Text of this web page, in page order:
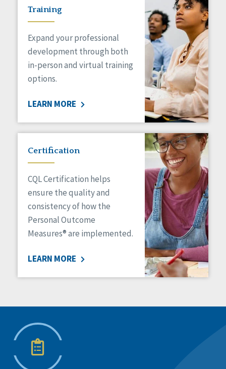
Training
Expand your professional
development through both
in-person and virtual training
options.
LEARN MORE
Certification
CQL Certification helps
ensure the quality and
consistency of how the
Personal Outcome
Measures® are implemented.
LEARN MORE